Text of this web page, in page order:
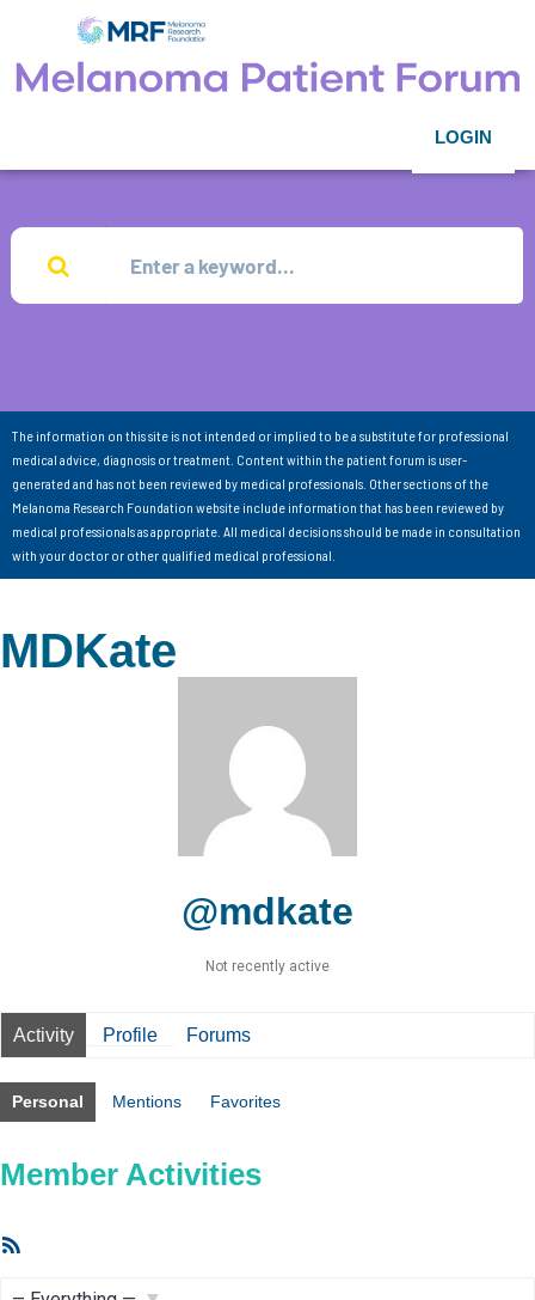
LOGIN
The information on this site is not intended or implied to be a substitute for professional
medical advice, diagnosis or treatment. Content within the patient forum is user-
generated and has not been reviewed by medical professionals. Other sections of the
Melanoma Research Foundation website include information that has been reviewed by
medical professionals as appropriate. All medical decisions should be made in consultation
with your doctor or other qualified medical professional.
MDKate
@mdkate
Not recently active
Activity Profile Forums
Personal Mentions Favorites
Member Activities